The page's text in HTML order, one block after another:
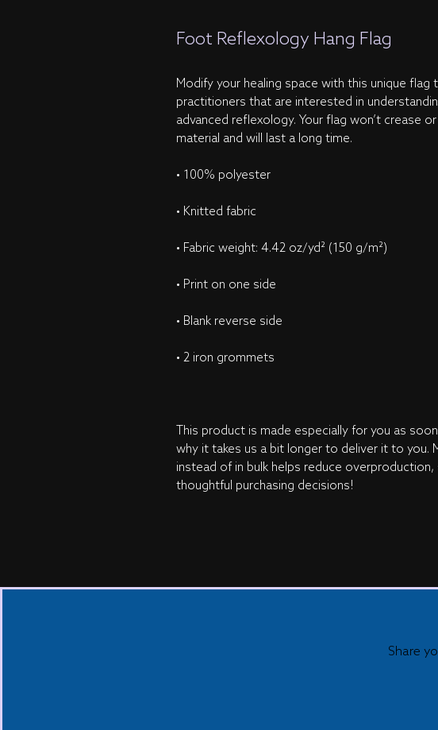
Foot Reflexology Hang Flag
Modify your healing space with this unique flag
practitioners that are interested in
advanced reflexology. Your flag won’t crease
material and will last a long time.
• 100% polyester
• Knitted fabric
• Fabric weight: 4.42 oz/yd² (150 g/m²)
• Print on one side
• Blank reverse side
• 2 iron grommets
This product is made especially for you as
why it takes us a bit longer to deliver it to you.
instead of in bulk helps reduce overproduction,
thoughtful purchasing decisions!
Share